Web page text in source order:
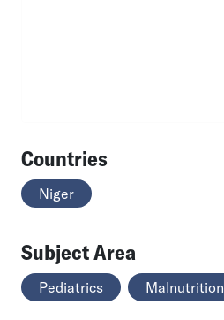
Countries
Niger
Subject Area
Pediatrics Malnutrition